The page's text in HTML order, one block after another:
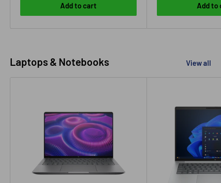
Add to cart Add to
Laptops & Notebooks View all